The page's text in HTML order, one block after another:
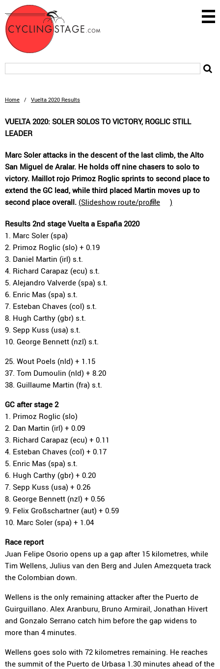
Home / Vuelta 2020 Results
VUELTA 2020: SOLER SOLOS TO VICTORY, ROGLIC STILL
LEADER
Marc Soler attacks in the descent of the last climb, the Alto
San Miguel de Aralar. He holds off nine chasers to solo to
victory. Maillot rojo Primoz Roglic sprints to second place to
extend the GC lead, while third placed Martin moves up to
second place overall. (Slideshow route/profile )
Results 2nd stage Vuelta a España 2020
1. Marc Soler (spa)
2. Primoz Roglic (slo) + 0.19
3. Daniel Martin (irl) s.t.
4. Richard Carapaz (ecu) s.t.
5. Alejandro Valverde (spa) s.t.
6. Enric Mas (spa) s.t.
7. Esteban Chaves (col) s.t.
8. Hugh Carthy (gbr) s.t.
9. Sepp Kuss (usa) s.t.
10. George Bennett (nzl) s.t.
25. Wout Poels (nld) + 1.15
37. Tom Dumoulin (nld) + 8.20
38. Guillaume Martin (fra) s.t.
GC after stage 2
1. Primoz Roglic (slo)
2. Dan Martin (irl) + 0.09
3. Richard Carapaz (ecu) + 0.11
4. Esteban Chaves (col) + 0.17
5. Enric Mas (spa) s.t.
6. Hugh Carthy (gbr) + 0.20
7. Sepp Kuss (usa) + 0.26
8. George Bennett (nzl) + 0.56
9. Felix Großschartner (aut) + 0.59
10. Marc Soler (spa) + 1.04
Race report
Juan Felipe Osorio opens up a gap after 15 kilometres, while
Tim Wellens, Julius van den Berg and Julen Amezqueta track
the Colombian down.
Wellens is the only remaining attacker after the Puerto de
Guirguillano. Alex Aranburu, Bruno Armirail, Jonathan Hivert
and Gonzalo Serrano catch him before the gap widens to
more than 4 minutes.
Wellens goes solo with 72 kilometres remaining. He reaches
the summit of the Puerto de Urbasa 1.30 minutes ahead of the